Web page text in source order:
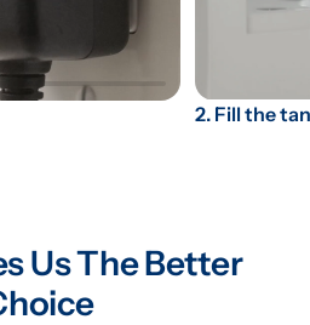
2. Fill the
Us The Better